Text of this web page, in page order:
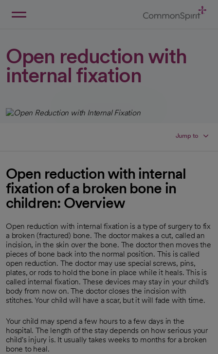
Open reduction with
internal fixation
Jump to
Open reduction with internal
fixation of a broken bone in
children: Overview
Open reduction with internal fixation is a type of surgery to fix
a broken (fractured) bone. The doctor makes a cut, called an
incision, in the skin over the bone. The doctor then moves the
pieces of bone back into the normal position. This is called
open reduction. The doctor may use special screws, pins,
plates, or rods to hold the bone in place while it heals. This is
called internal fixation. These devices may stay in your child's
body from now on. The doctor closes the incision with
stitches. Your child will have a scar, but it will fade with time.
Your child may spend a few hours to a few days in the
hospital. The length of the stay depends on how serious your
child's injury is. It usually takes weeks to months for a broken
bone to heal.